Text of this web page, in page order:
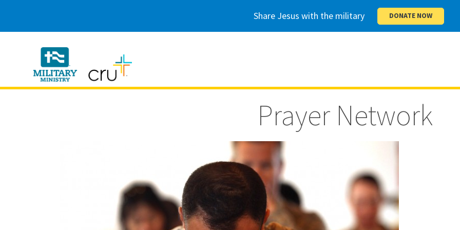
Share Jesus with the military DONATE NOW
Cru
Military
Prayer Network